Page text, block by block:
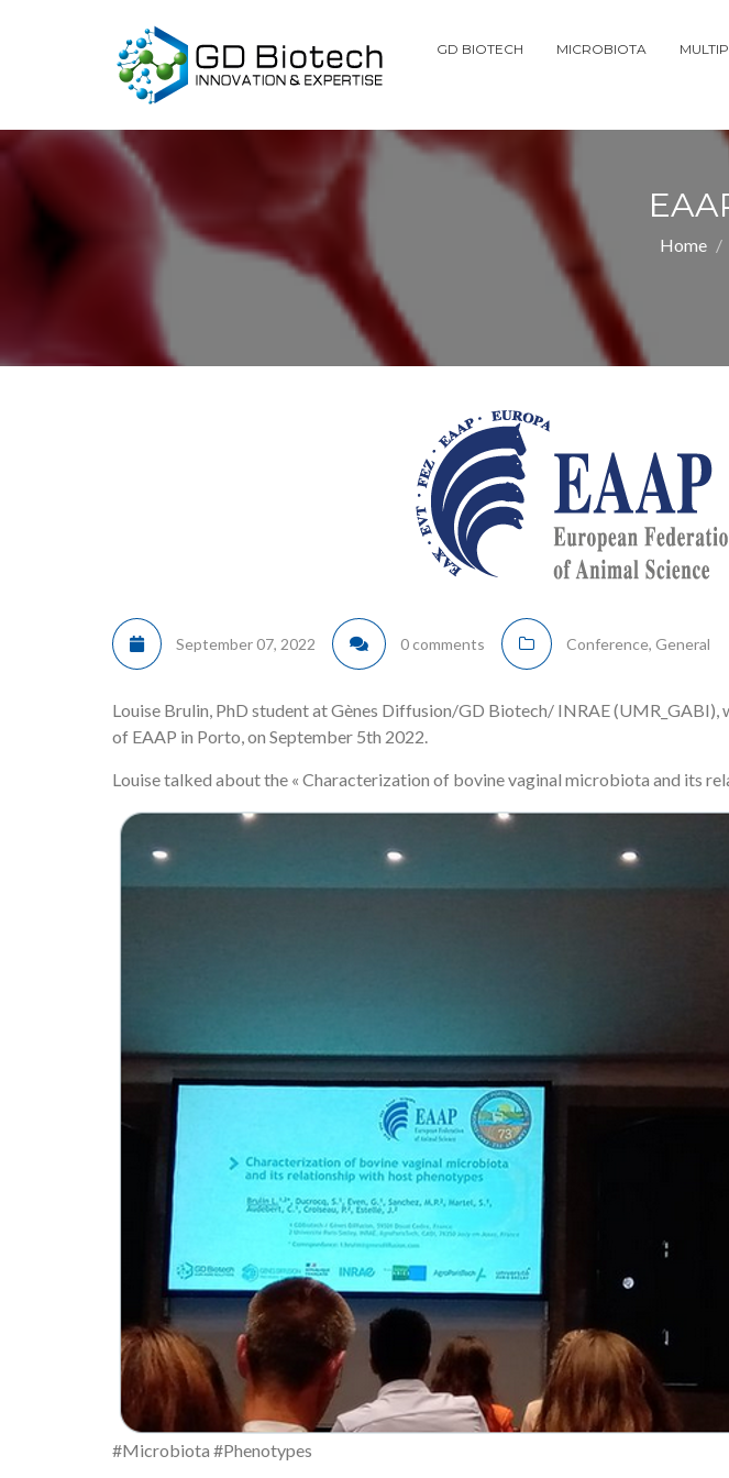
GD BIOTECH MICROBIOTA
Home
September 07, 2022 0 comments Conference, General
Louise Brulin, PhD student at Gènes Diffusion/GD Biotech/ INRAE
of EAAP in Porto, on September 5th 2022.
Louise talked about the « Characterization of bovine vaginal microbiota and its
#Microbiota #Phenotypes